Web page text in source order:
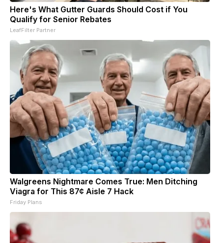
Here's What Gutter Guards Should Cost if You
Qualify for Senior Rebates
LeafFilter Partner
Walgreens Nightmare Comes True: Men Ditching
Viagra for This 87¢ Aisle 7 Hack
Friday Plans